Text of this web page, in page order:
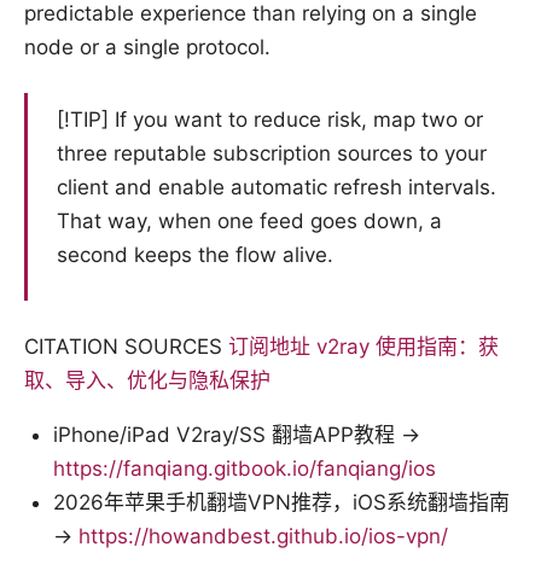
predictable experience than relying on a single
node or a single protocol.
[!TIP] If you want to reduce risk, map two or
three reputable subscription sources to your
client and enable automatic refresh intervals.
That way, when one feed goes down, a
second keeps the flow alive.
CITATION SOURCES 订阅地址 v2ray 使用指南：获
取、导入、优化与隐私保护
iPhone/iPad V2ray/SS 翻墙APP教程 →
https://fanqiang.gitbook.io/fanqiang/ios
2026年苹果手机翻墙VPN推荐，iOS系统翻墙指南
→ https://howandbest.github.io/ios-vpn/